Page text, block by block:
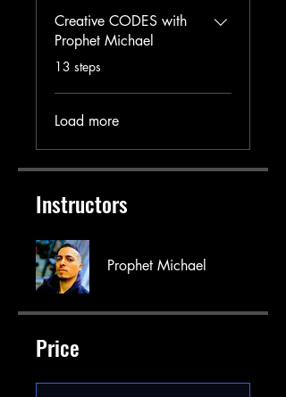
Creative CODES with
Prophet Michael
.13 steps
Load more
Instructors
Prophet Michael
Price